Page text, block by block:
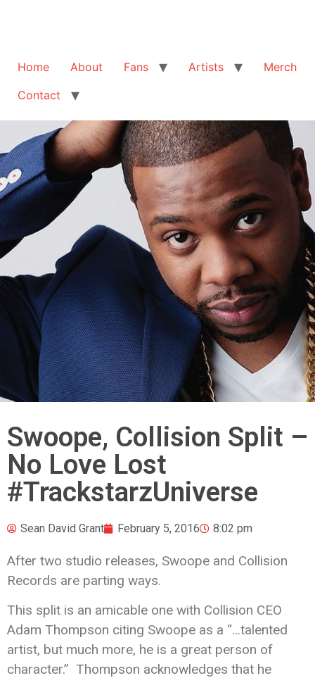
Home About Fans Artists
Merch
Contact
Swoope, Collision Split –
No Love Lost
#TrackstarzUniverse
Sean David Grant February 5, 2016 8:02 pm
After two studio releases, Swoope and Collision
Records are parting ways.
This split is an amicable one with Collision CEO
Adam Thompson citing Swoope as a “…talented
artist, but much more, he is a great person of
character.” Thompson acknowledges that he